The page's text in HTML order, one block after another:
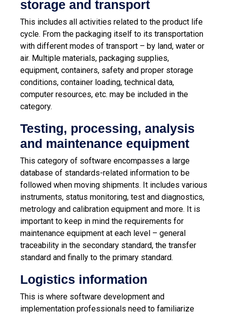
storage and transport
This includes all activities related to the product life
cycle. From the packaging itself to its transportation
with different modes of transport – by land, water or
air. Multiple materials, packaging supplies,
equipment, containers, safety and proper storage
conditions, container loading, technical data,
computer resources, etc. may be included in the
category.
Testing, processing, analysis
and maintenance equipment
This category of software encompasses a large
database of standards-related information to be
followed when moving shipments. It includes various
instruments, status monitoring, test and diagnostics,
metrology and calibration equipment and more. It is
important to keep in mind the requirements for
maintenance equipment at each level – general
traceability in the secondary standard, the transfer
standard and finally to the primary standard.
Logistics information
This is where software development and
implementation professionals need to familiarize